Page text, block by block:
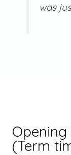
was
(Term